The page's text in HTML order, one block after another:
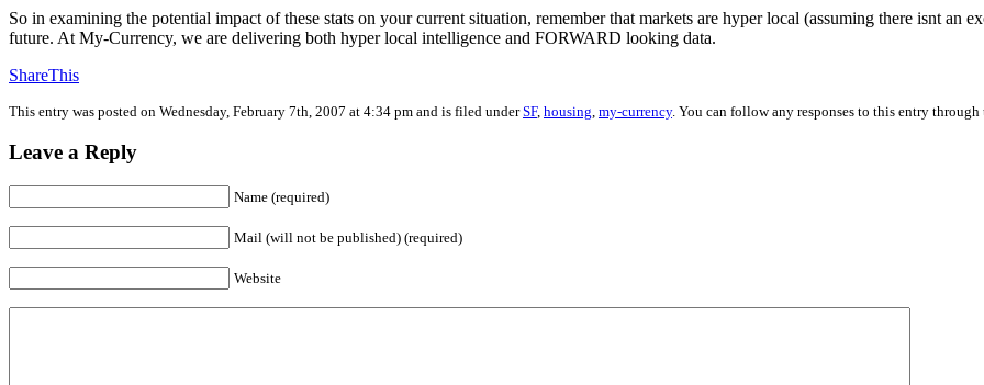
So in examining the potential impact of these stats on your current situation, remember that markets are hyper local (assuming there isnt an
future. At My-Currency, we are delivering both hyper local intelligence and FORWARD looking data.
ShareThis
This entry was posted on Wednesday, February 7th, 2007 at 4:34 pm and is filed underSF, housing my-currency. You can follow any responses to this entry
Leave a Reply
Name (required)
Mail (will not be published) (required)
Website